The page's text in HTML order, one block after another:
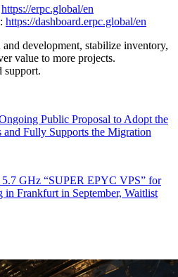
https://erpc.global/en
https://dashboard.erpc.global/en
development, stabilize inventory,
value to more projects.
support.
Public Proposal to Adopt the
and Fully Supports the Migration
5.7 GHz “SUPER EPYC VPS” for
in Frankfurt in September, Waitlist